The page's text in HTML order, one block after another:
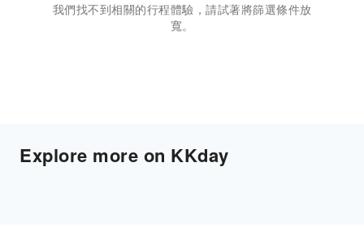
我們找不到相關的行程體驗，請試著將篩選條件放
寬。
Explore more on KKday